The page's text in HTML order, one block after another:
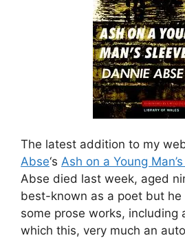
The latest addition to my
Abse‘s Ash on a Young
Abse died last week, aged
best-known as a poet but he
some prose works, including
which this, very much an